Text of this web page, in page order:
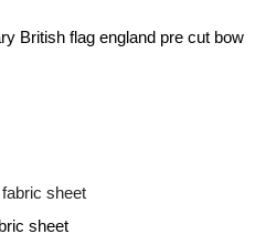
British flag england pre cut bow
sheet